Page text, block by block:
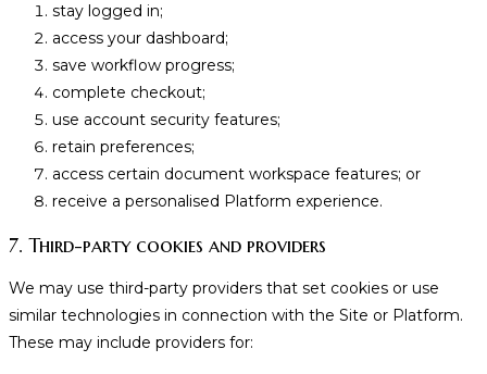
stay logged in;
access your dashboard;
save workflow progress;
complete checkout;
use account security features;
retain preferences;
access certain document workspace features; or
receive a personalised Platform experience.
7. Third-party cookies and providers
We may use third-party providers that set cookies or use
similar technologies in connection with the Site or Platform.
These may include providers for: